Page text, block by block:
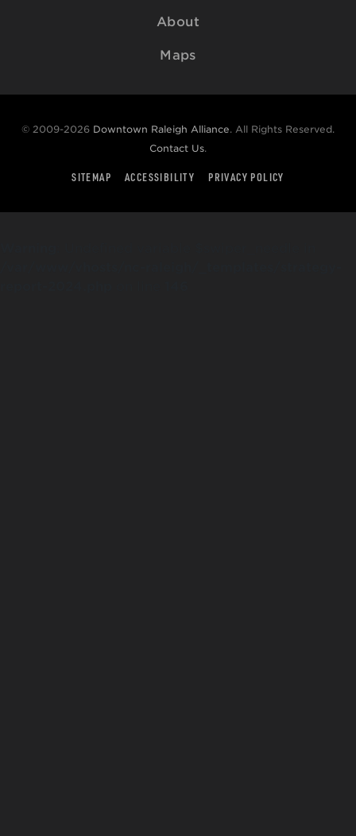
About
Maps
© 2009-2026 Downtown Raleigh Alliance. All Rights Reserved.
Contact Us.
SITEMAP ACCESSIBILITY PRIVACY POLICY